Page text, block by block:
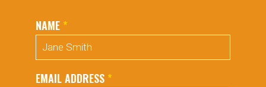
NAME *
EMAIL ADDRESS *